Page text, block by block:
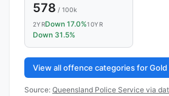
578 / 100k
2YRDown 17.0%10YR
Down 31.5%
View all offence categories for
Source: Queensland Police Service via